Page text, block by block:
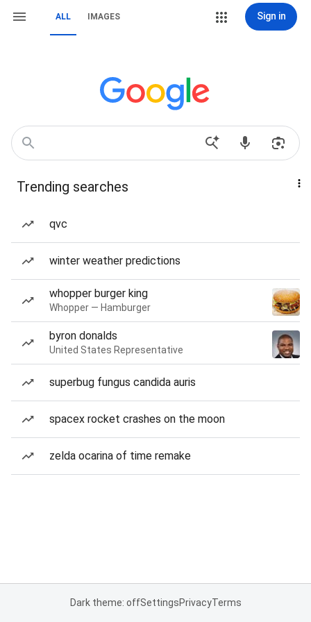
ALL IMAGES Sign in
Trending searches
qvc
winter weather predictions
whopper burger king
Whopper — Hamburger
byron donalds
United States Representative
superbug fungus candida auris
spacex rocket crashes on the moon
zelda ocarina of time remake
Dark theme: offSettingsPrivacyTerms